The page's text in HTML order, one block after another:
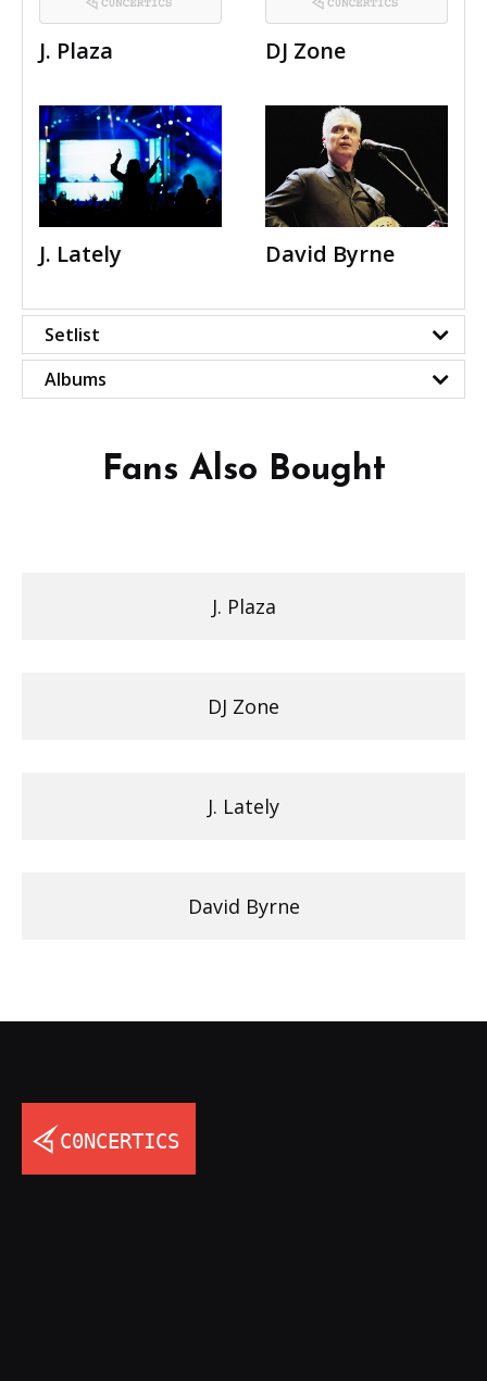
J. Plaza DJ Zone
J. Lately David Byrne
Setlist
Albums
Fans Also Bought
J. Plaza
DJ Zone
J. Lately
David Byrne